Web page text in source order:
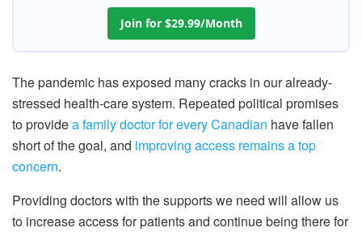
Join for $29.99/Month
The pandemic has exposed many cracks in our already-
stressed health-care system. Repeated political promises
to providea family doctor for every Canadian have fallen
short of the goal, and improving access remains a top
concern.
Providing doctors with the supports we need will allow us
to increase access for patients and continue being there for